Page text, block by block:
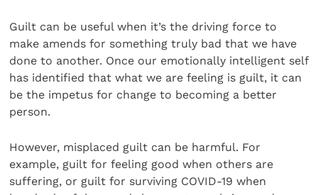
Guilt can be useful when it’s the driving force to
make amends for something truly bad that we have
done to another. Once our emotionally intelligent self
has identified that what we are feeling is guilt, it can
be the impetus for change to becoming a better
person.
However, misplaced guilt can be harmful. For
example, guilt for feeling good when others are
suffering, or guilt for surviving COVID-19 when